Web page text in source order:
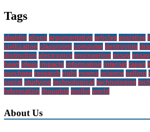
Tags
aladdin aliens argumentative articles assistive
civilization classroom computer destroying
distinction electronics engineering essay
heart ideas impacts information internet japan
purchase research right rooms science selling
social studying technological technologies
Information thoughts toolkit world
About Us